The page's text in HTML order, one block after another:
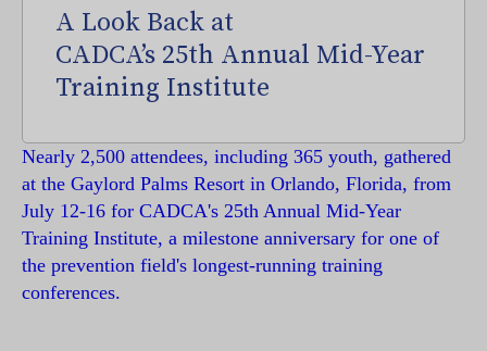
A Look Back at
CADCA’s 25th Annual Mid-Year
Training Institute
Nearly 2,500 attendees, including 365 youth, gathered
at the Gaylord Palms Resort in Orlando, Florida, from
July 12-16 for CADCA's 25th Annual Mid-Year
Training Institute, a milestone anniversary for one of
the prevention field's longest-running training
conferences.